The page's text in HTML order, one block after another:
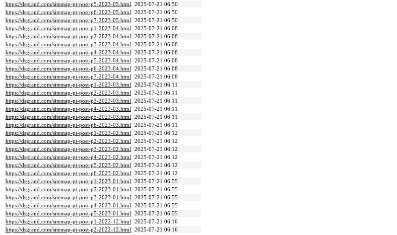
https://dsgrand.com/sitemap-pt-post-p5-2023-05.html 2025-07-21 06:50
https://dsgrand.com/sitemap-pt-post-p6-2023-05.html 2025-07-21 06:50
https://dsgrand.com/sitemap-pt-post-p7-2023-05.html 2025-07-21 06:50
https://dsgrand.com/sitemap-pt-post-p1-2023-04.html 2025-07-21 06:08
https://dsgrand.com/sitemap-pt-post-p2-2023-04.html 2025-07-21 06:08
https://dsgrand.com/sitemap-pt-post-p3-2023-04.html 2025-07-21 06:08
https://dsgrand.com/sitemap-pt-post-p4-2023-04.html 2025-07-21 06:08
https://dsgrand.com/sitemap-pt-post-p5-2023-04.html 2025-07-21 06:08
https://dsgrand.com/sitemap-pt-post-p6-2023-04.html 2025-07-21 06:08
https://dsgrand.com/sitemap-pt-post-p7-2023-04.html 2025-07-21 06:08
https://dsgrand.com/sitemap-pt-post-p1-2023-03.html 2025-07-21 06:11
https://dsgrand.com/sitemap-pt-post-p2-2023-03.html 2025-07-21 06:11
https://dsgrand.com/sitemap-pt-post-p3-2023-03.html 2025-07-21 06:11
https://dsgrand.com/sitemap-pt-post-p4-2023-03.html 2025-07-21 06:11
https://dsgrand.com/sitemap-pt-post-p5-2023-03.html 2025-07-21 06:11
https://dsgrand.com/sitemap-pt-post-p6-2023-03.html 2025-07-21 06:11
https://dsgrand.com/sitemap-pt-post-p1-2023-02.html 2025-07-21 06:12
https://dsgrand.com/sitemap-pt-post-p2-2023-02.html 2025-07-21 06:12
https://dsgrand.com/sitemap-pt-post-p3-2023-02.html 2025-07-21 06:12
https://dsgrand.com/sitemap-pt-post-p4-2023-02.html 2025-07-21 06:12
https://dsgrand.com/sitemap-pt-post-p5-2023-02.html 2025-07-21 06:12
https://dsgrand.com/sitemap-pt-post-p6-2023-02.html 2025-07-21 06:12
https://dsgrand.com/sitemap-pt-post-p1-2023-01.html 2025-07-21 06:55
https://dsgrand.com/sitemap-pt-post-p2-2023-01.html 2025-07-21 06:55
https://dsgrand.com/sitemap-pt-post-p3-2023-01.html 2025-07-21 06:55
https://dsgrand.com/sitemap-pt-post-p4-2023-01.html 2025-07-21 06:55
https://dsgrand.com/sitemap-pt-post-p5-2023-01.html 2025-07-21 06:55
https://dsgrand.com/sitemap-pt-post-p1-2022-12.html 2025-07-21 06:16
https://dsgrand.com/sitemap-pt-post-p2-2022-12.html 2025-07-21 06:16